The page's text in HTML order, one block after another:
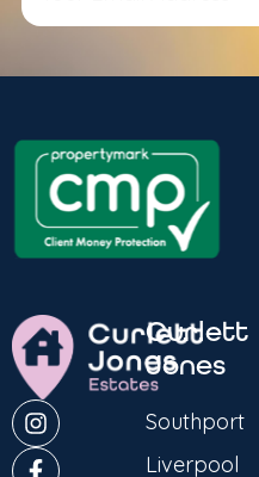
Curlett
Jones
Southport
Liverpool